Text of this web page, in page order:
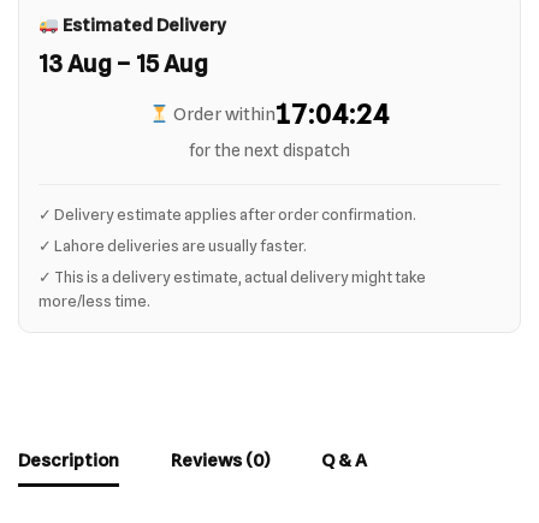
Estimated Delivery
13 Aug – 15 Aug
Order within17:04:23
for the next dispatch
✓ Delivery estimate applies after order confirmation.
✓ Lahore deliveries are usually faster.
✓ This is a delivery estimate, actual delivery might take
more/less time.
Description Reviews (0) Q & A